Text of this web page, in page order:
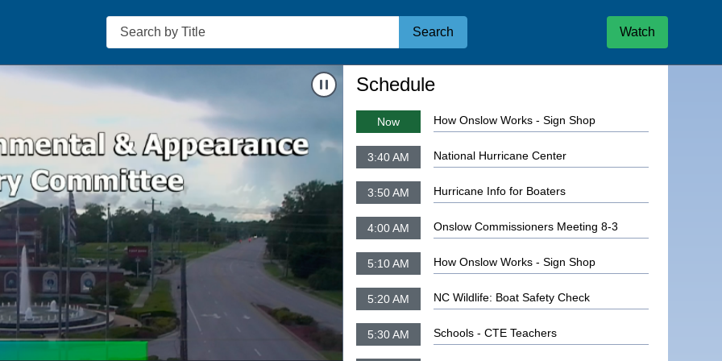
Search
Search Watch
6 Schedule
Now How Onslow Works - Sign Shop
3:40 AM National Hurricane Center
3:50 AM Hurricane Info for Boaters
4:00 AM Onslow Commissioners Meeting 8-3
5:10 AM How Onslow Works - Sign Shop
5:20 AM NC Wildlife: Boat Safety Check
5:30 AM Schools - CTE Teachers